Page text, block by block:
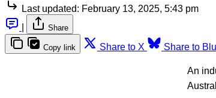
Last updated: February 13, 2025, 5:43 pm
Share
Copy link Share to X Share to
An